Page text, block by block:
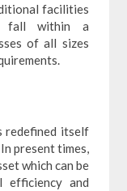
facilities
fall within a
of all sizes
redefined itself
present times,
which can be
efficiency and